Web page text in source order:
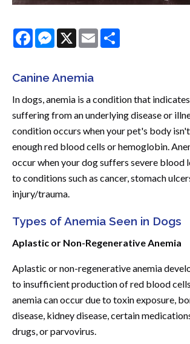
FacebookMessenger
X Email
Canine Anemia
In dogs, anemia is a condition that
suffering from an underlying disease or
condition occurs when your pet's body
enough red blood cells or hemoglobin.
occur when your dog suffers severe blood
to conditions such as cancer, stomach
injury/trauma.
Types of Anemia Seen in Dogs
Aplastic or Non-Regenerative Anemia
Aplastic or non-regenerative anemia
to insufficient production of red blood
anemia can occur due to toxin exposure,
disease, kidney disease, certain
drugs, or parvovirus.